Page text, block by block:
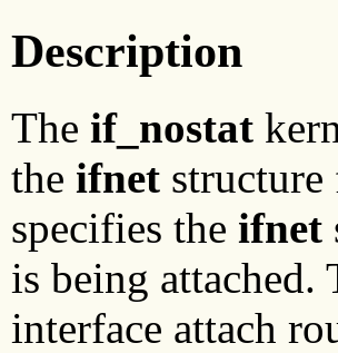
Description
The if_nostat
the ifnet
specifies the ifnet
is being attached.
interface attach